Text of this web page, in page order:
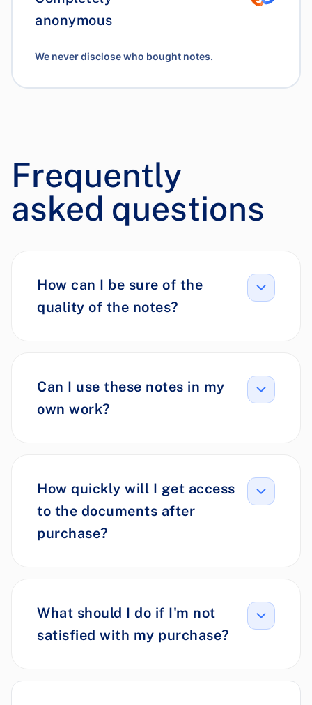
anonymous
We never disclose who bought notes.
Frequently
asked questions
How can I be sure of the
quality of the notes?
Can I use these notes in my
own work?
How quickly will I get access
to the documents after
purchase?
What should I do if I'm not
satisfied with my purchase?